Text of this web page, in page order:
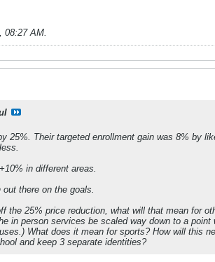
08:27 AM.
25%. Their targeted enrollment gain was 8% by
in different areas.
there on the goals.
the 25% price reduction, what will that mean for
in person services be scaled way down to a
What does it mean for sports? How will this
and keep 3 separate identities?